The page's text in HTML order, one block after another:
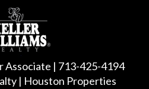
Associate | 713-425-4194
| Houston Properties